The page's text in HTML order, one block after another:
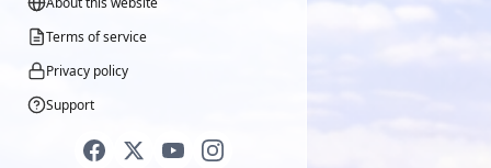
Terms of service
Privacy policy
Support